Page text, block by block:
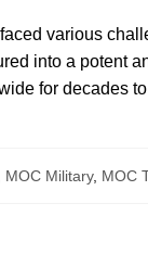
various
into a potent
for decades
MOC Military, MOC